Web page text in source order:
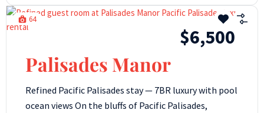
$6,500
64
Palisades Manor
Refined Pacific Palisades stay — 7BR luxury with pool
ocean views On the bluffs of Pacific Palisades,